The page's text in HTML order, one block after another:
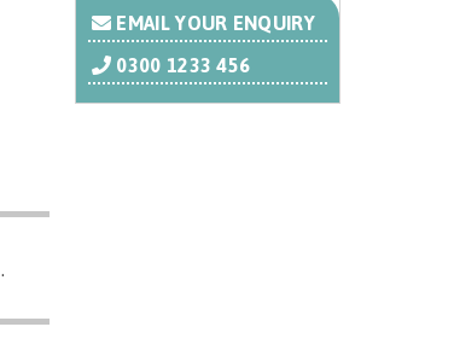
.
EMAIL YOUR ENQUIRY
0300 1233 456